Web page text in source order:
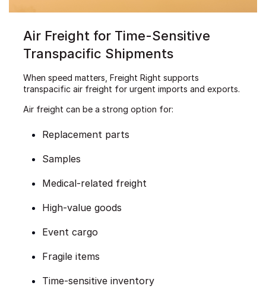
Air Freight for Time-Sensitive
Transpacific Shipments
When speed matters, Freight Right supports
transpacific air freight for urgent imports and exports.
Air freight can be a strong option for:
Replacement parts
Samples
Medical-related freight
High-value goods
Event cargo
Fragile items
Time-sensitive inventory